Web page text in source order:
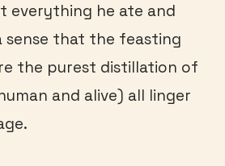
everything he ate and
sense that the feasting
the purest distillation of
and alive) all linger